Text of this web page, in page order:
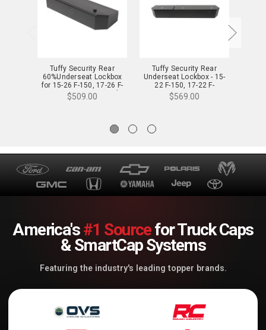
Tuffy Security Rear
60%Underseat Lockbox
for 15-26 F-150, 17-26 F-
250/350/450 Crew Cab -
344-01-A
$509.00
Tuffy Security Rear
Underseat Lockbox - 15-
22 F-150, 17-22 F-
250/350/450 Super Duty
w/Crew Cab w/o Floor
$569.00
America's#1 Sourcefor Truck Caps
& SmartCap Systems
Featuring the industry's leading topper brands.